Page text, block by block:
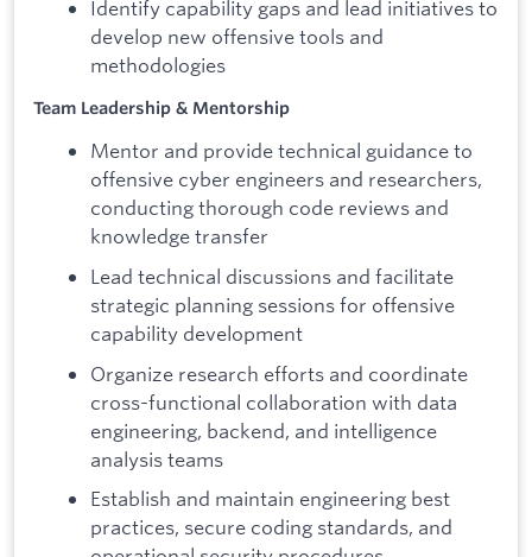
Identify capability gaps and lead initiatives to
develop new offensive tools and
methodologies
Team Leadership & Mentorship
Mentor and provide technical guidance to
offensive cyber engineers and researchers,
conducting thorough code reviews and
knowledge transfer
Lead technical discussions and facilitate
strategic planning sessions for offensive
capability development
Organize research efforts and coordinate
cross-functional collaboration with data
engineering, backend, and intelligence
analysis teams
Establish and maintain engineering best
practices, secure coding standards, and